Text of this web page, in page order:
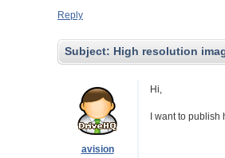
Reply
Subject: High resolution
avision
Hi,
I want to